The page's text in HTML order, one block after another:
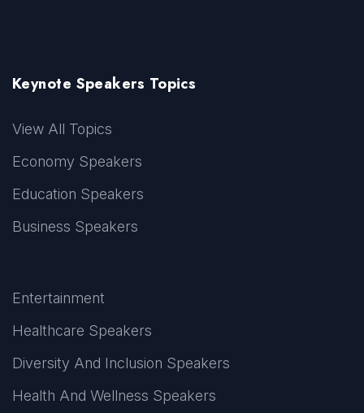
Keynote Speakers Topics
View All Topics
Economy Speakers
Education Speakers
Business Speakers
Entertainment
Healthcare Speakers
Diversity And Inclusion Speakers
Health And Wellness Speakers